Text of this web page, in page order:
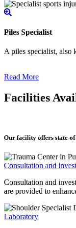
Piles Specialist
A piles specialist, also
Read More
Facilities
Our facility offers state-
Consultation and
Consultation and
are provided to
Laboratory